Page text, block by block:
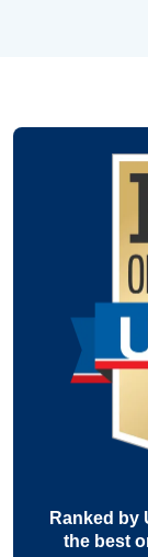
Ranked by
the best